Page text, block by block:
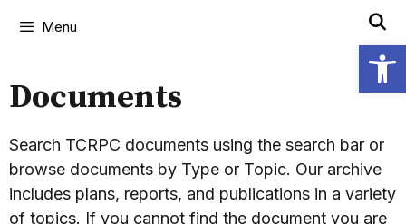
Menu
Documents
Search TCRPC documents using the search bar or
browse documents by Type or Topic. Our archive
includes plans, reports, and publications in a variety
of topics. If you cannot find the document you are